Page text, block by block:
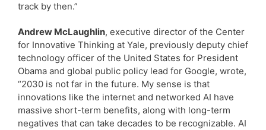
track by then.”
Andrew McLaughlin, executive director of the Center
for Innovative Thinking at Yale, previously deputy chief
technology officer of the United States for President
Obama and global public policy lead for Google, wrote,
“2030 is not far in the future. My sense is that
innovations like the internet and networked AI have
massive short-term benefits, along with long-term
negatives that can take decades to be recognizable. AI